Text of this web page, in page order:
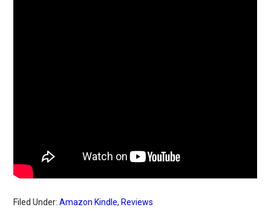
Filed Under:Amazon Kindle, Reviews